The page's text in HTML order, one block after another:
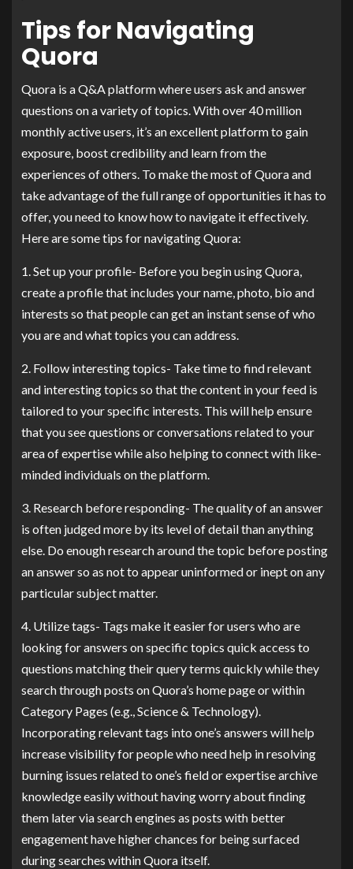
Tips for Navigating
Quora
Quora is a Q&A platform where users ask and answer
questions on a variety of topics. With over 40 million
monthly active users, it’s an excellent platform to gain
exposure, boost credibility and learn from the
experiences of others. To make the most of Quora and
take advantage of the full range of opportunities it has to
offer, you need to know how to navigate it effectively.
Here are some tips for navigating Quora:
1. Set up your profile- Before you begin using Quora,
create a profile that includes your name, photo, bio and
interests so that people can get an instant sense of who
you are and what topics you can address.
2. Follow interesting topics- Take time to find relevant
and interesting topics so that the content in your feed is
tailored to your specific interests. This will help ensure
that you see questions or conversations related to your
area of expertise while also helping to connect with like-
minded individuals on the platform.
3. Research before responding- The quality of an answer
is often judged more by its level of detail than anything
else. Do enough research around the topic before posting
an answer so as not to appear uninformed or inept on any
particular subject matter.
4. Utilize tags- Tags make it easier for users who are
looking for answers on specific topics quick access to
questions matching their query terms quickly while they
search through posts on Quora’s home page or within
Category Pages (e.g., Science & Technology).
Incorporating relevant tags into one’s answers will help
increase visibility for people who need help in resolving
burning issues related to one’s field or expertise archive
knowledge easily without having worry about finding
them later via search engines as posts with better
engagement have higher chances for being surfaced
during searches within Quora itself.